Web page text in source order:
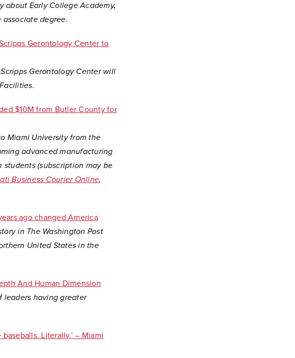
about Early College Academy,
degree.
Gerontology Center to
Gerontology Center will
$10M from Butler County for
Miami University from the
advanced manufacturing
(subscription may be
Business Courier Online,
ago changed America
in The Washington Post
United States in the
And Human Dimension
leaders having greater
Literally.’ – Miami